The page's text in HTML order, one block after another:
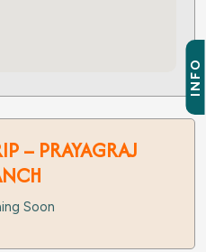
INFO
– PRAYAGRAJ
Soon